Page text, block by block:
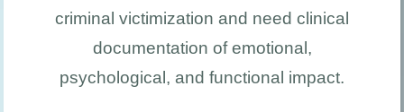
criminal victimization and need clinical
documentation of emotional,
psychological, and functional impact.